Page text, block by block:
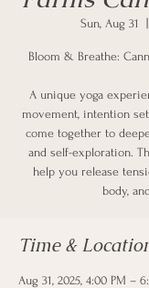
Sun, Aug 31
Bloom & Breathe:
A unique yoga
movement, intention
come together to
and self-exploration.
help you release
body,
Time &
Aug 31, 2025, 4:00 PM –